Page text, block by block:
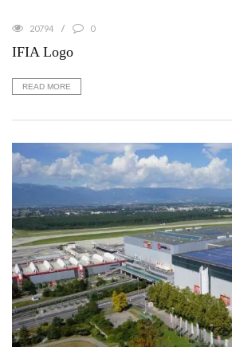
20794 0
IFIA Logo
READ MORE